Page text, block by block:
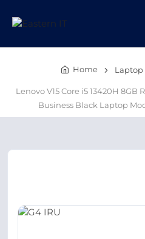
Home Laptop
Lenovo V15 Core i5 13420H 8GB
Business Black Laptop